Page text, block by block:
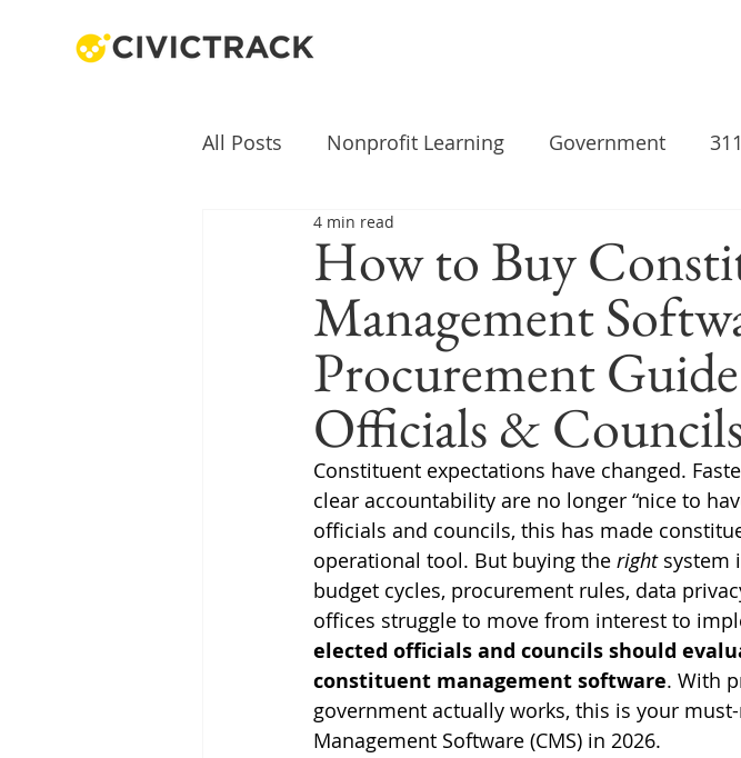
All Posts Nonprofit Learning Government
How to Buy
Management
Procurement
Officials &
4 min read
Constituent expectations have changed.
clear accountability are no longer “nice to
officials and councils, this has made
operational tool. But buying the right system
budget cycles, procurement rules, data
offices struggle to move from interest to
elected officials and councils should
constituent management software. With
government actually works, this is your
Management Software (CMS) in 2026.